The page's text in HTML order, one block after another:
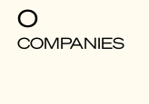
0
COMPANIES